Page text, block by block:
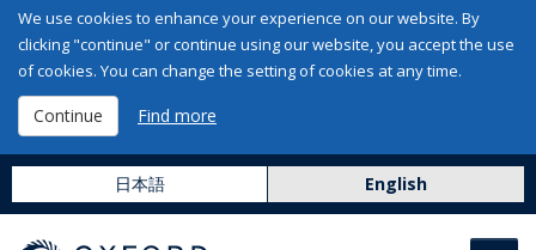
We use cookies to enhance your experience on our website. By
clicking "continue" or continue using our website, you accept the use
of cookies. You can change the setting of cookies at any time.
Continue Find more
日本語 English